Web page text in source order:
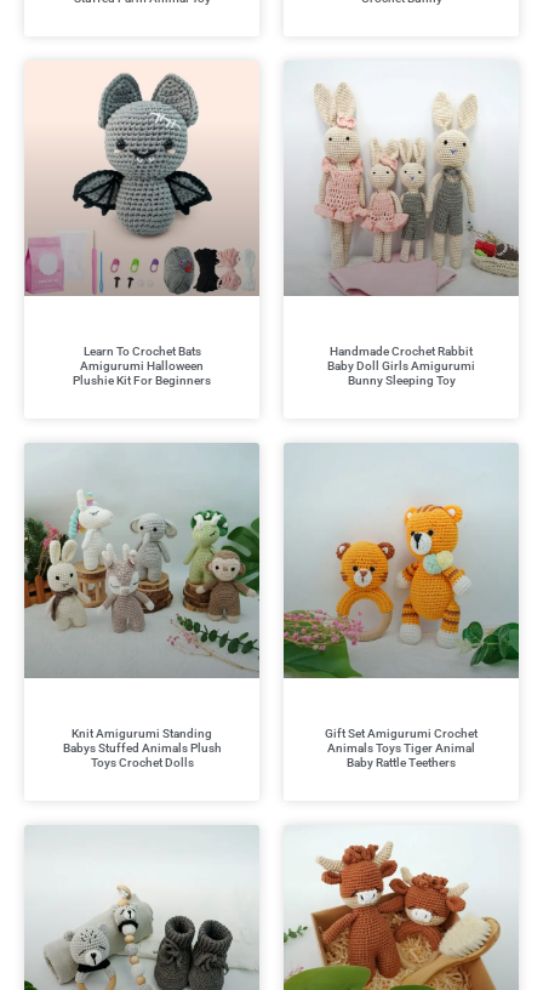
Learn To Crochet Bats
Amigurumi Halloween
Plushie Kit For Beginners
Handmade Crochet Rabbit
Baby Doll Girls Amigurumi
Bunny Sleeping Toy
Knit Amigurumi Standing
Babys Stuffed Animals Plush
Toys Crochet Dolls
Gift Set Amigurumi Crochet
Animals Toys Tiger Animal
Baby Rattle Teethers